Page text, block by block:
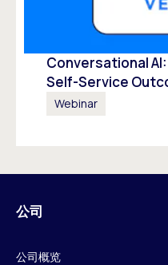
Conversational
Self-Service
Webinar
公司
公司概览